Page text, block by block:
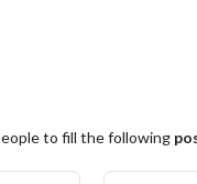
to fill the following